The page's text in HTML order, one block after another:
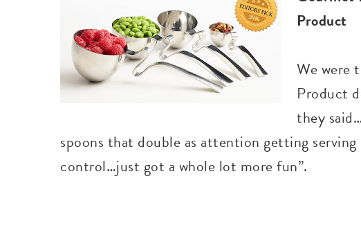
Product
We were
Product
they
spoons that double as attention getting
control…just got a whole lot more fun”.